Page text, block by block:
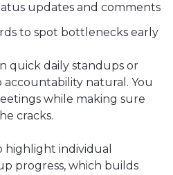
updates and comments
to spot bottlenecks early
quick daily standups or
natural. You
while making sure
cracks.
highlight individual
progress, which builds